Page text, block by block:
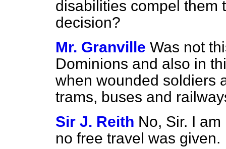
disabilities compel them
decision?
Mr. Granville Was not
Dominions and also in
when wounded soldiers
trams, buses and
Sir J. Reith No, Sir. I
no free travel was given.